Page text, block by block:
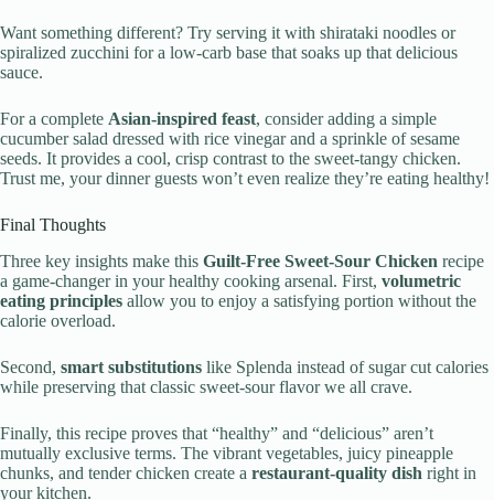
Want something different? Try serving it with shirataki noodles or
spiralized zucchini for a low-carb base that soaks up that delicious
sauce.
For a complete Asian-inspired feast, consider adding a simple
cucumber salad dressed with rice vinegar and a sprinkle of sesame
seeds. It provides a cool, crisp contrast to the sweet-tangy chicken.
Trust me, your dinner guests won’t even realize they’re eating healthy!
Final Thoughts
Three key insights make this Guilt-Free Sweet-Sour Chicken recipe
a game-changer in your healthy cooking arsenal. First, volumetric
eating principles allow you to enjoy a satisfying portion without the
calorie overload.
Second, smart substitutions like Splenda instead of sugar cut calories
while preserving that classic sweet-sour flavor we all crave.
Finally, this recipe proves that “healthy” and “delicious” aren’t
mutually exclusive terms. The vibrant vegetables, juicy pineapple
chunks, and tender chicken create a restaurant-quality dish right in
your kitchen.